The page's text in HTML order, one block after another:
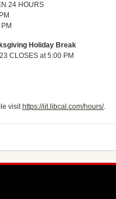
24 HOURS
Holiday Break
CLOSES at 5:00 PM
visit https://iit.libcal.com/hours/.